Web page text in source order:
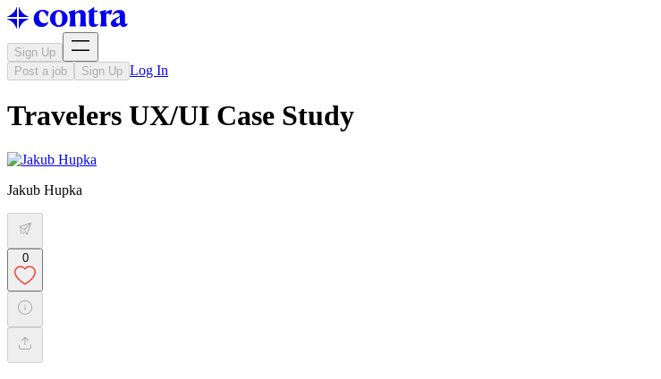
Sign Up
Post a job
Sign Up Log In
Travelers UX/UI Case Study
Jakub Hupka
0